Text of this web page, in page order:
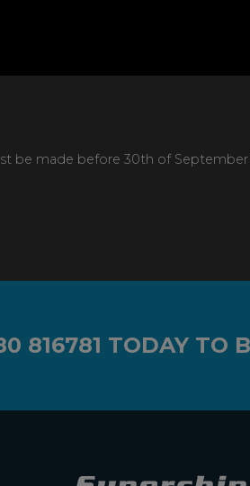
be made before 30th of
816781 TODAY TO